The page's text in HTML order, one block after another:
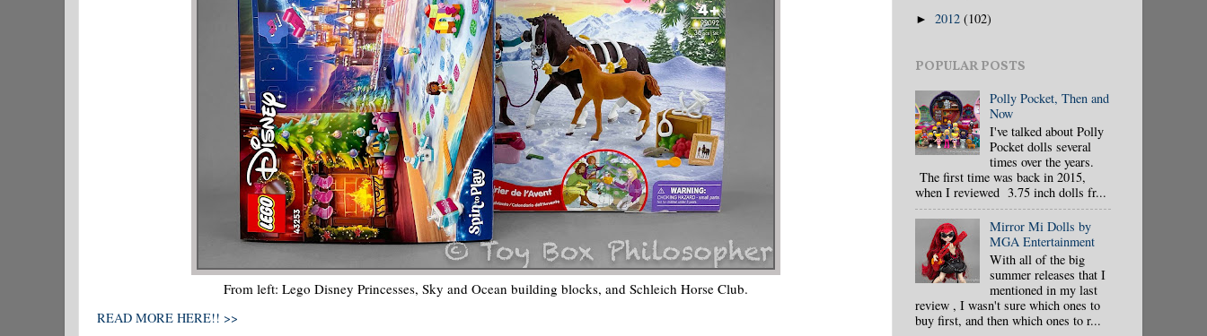
From left: Lego Disney Princesses, Sky and Ocean building blocks, and Schleich Horse Club.
READ MORE HERE!! >>
► 2012 (102)
POPULAR POSTS
Polly Pocket, Then and
Now
I've talked about Polly
Pocket dolls several
times over the years.
The first time was back in 2015,
when I reviewed 3.75 inch dolls fr...
Mirror Mi Dolls by
MGA Entertainment
With all of the big
summer releases that I
mentioned in my last
review , I wasn't sure which ones to
buy first, and then which ones to r...